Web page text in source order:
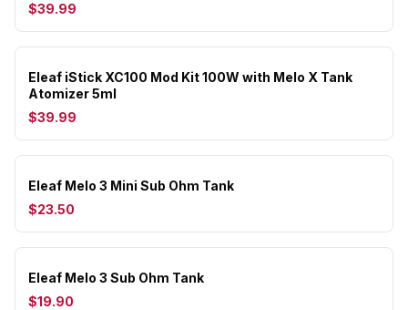
$39.99
Eleaf iStick XC100 Mod Kit 100W with Melo X Tank
Atomizer 5ml
$39.99
Eleaf Melo 3 Mini Sub Ohm Tank
$23.50
Eleaf Melo 3 Sub Ohm Tank
$19.90